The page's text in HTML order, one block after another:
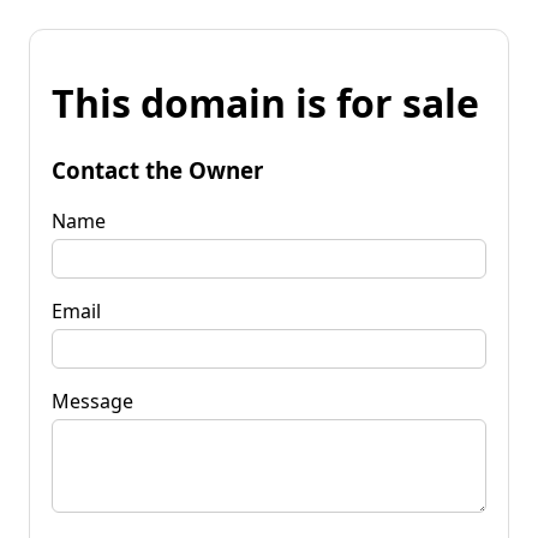
This domain is for sale
Contact the Owner
Name
Email
Message